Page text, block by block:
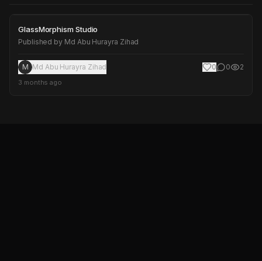
GlassMorphism Studio
GlassMorphism Studio
Published by Md Abu Hurayra Zihad
M Md Abu Hurayra Zihad 0 0 2
3 months ago